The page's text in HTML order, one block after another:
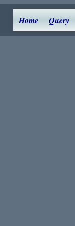
Home Query